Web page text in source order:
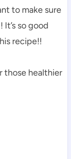
to make sure
so good
recipe!!
those healthier